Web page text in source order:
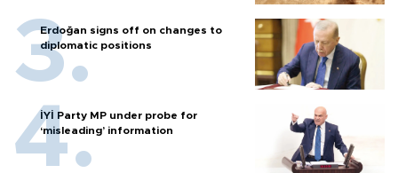
Erdoğan signs off on changes to
diplomatic positions
İYİ Party MP under probe for
‘misleading’ information